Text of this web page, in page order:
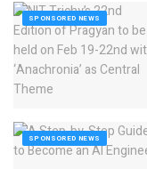
SPONSORED NEWS
SPONSORED NEWS